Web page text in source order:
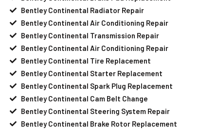
Bentley Continental Radiator Repair
Bentley Continental Air Conditioning Repair
Bentley Continental Transmission Repair
Bentley Continental Air Conditioning Repair
Bentley Continental Tire Replacement
Bentley Continental Starter Replacement
Bentley Continental Spark Plug Replacement
Bentley Continental Cam Belt Change
Bentley Continental Steering System Repair
Bentley Continental Brake Rotor Replacement